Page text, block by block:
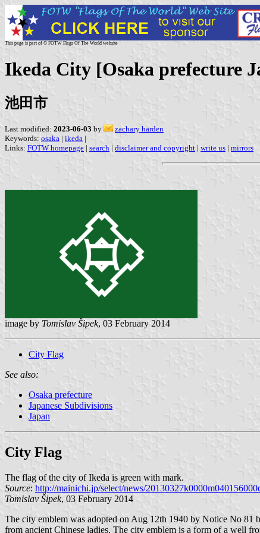
This page is part of © FOTW Flags Of The World website
Ikeda City [Osaka prefecture
池田市
Last modified: 2023-06-03 by
zachary harden
Keywords: osaka | ikeda |
Links: FOTW homepage | search | disclaimer and copyright | write us | mirrors
image by Tomislav Šipek, 03 February 2014
City Flag
See also:
Osaka prefecture
Japanese Subdivisions
Japan
City Flag
The flag of the city of Ikeda is green with mark.
Source: http://mainichi.jp/select/news/
Tomislav Šipek, 03 February 2014
The city emblem was adopted on Aug 12th 1940 by Notice No 81
from ancient Chinese ladies. The city emblem is a form of a well